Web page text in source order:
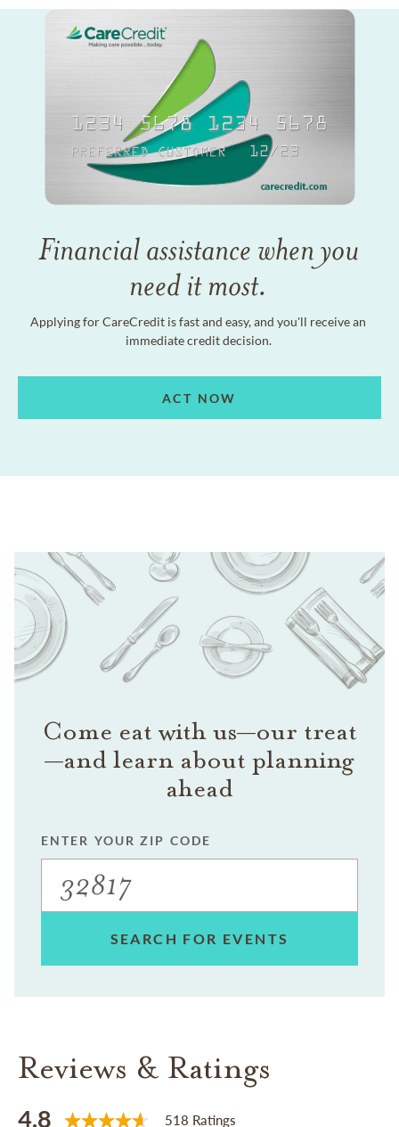
Financial assistance when you
need it most.
Applying for CareCredit is fast and easy, and you'll receive an
immediate credit decision.
ACT NOW
Come eat with us—our treat
—and learn about planning
ahead
ENTER YOUR ZIP CODE
SEARCH FOR EVENTS
Reviews & Ratings
4.8 518 Ratings